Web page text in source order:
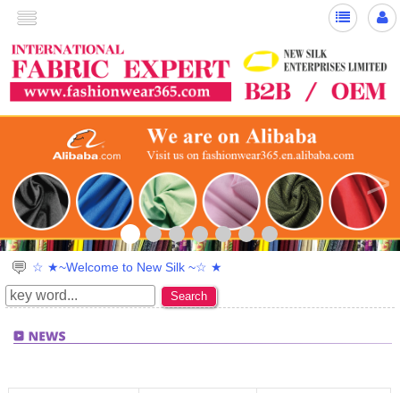
>
☆ ★~Welcome to New Silk ~☆ ★
Search